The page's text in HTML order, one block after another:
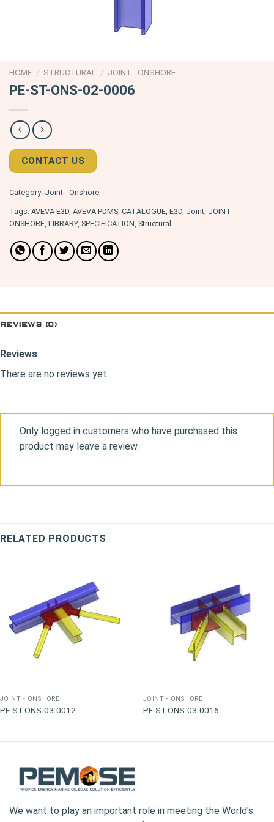
HOME / STRUCTURAL / JOINT - ONSHORE
PE-ST-ONS-02-0006
CONTACT US
Category: Joint - Onshore
Tags: AVEVA E3D AVEVA PDMS CATALOGUE E3D Joint JOINT
ONSHORE LIBRARY, SPECIFICATION Structural
REVIEWS (0)
Reviews
There are no reviews yet.
Only logged in customers who have purchased this
product may leave a review.
RELATED PRODUCTS
JOINT - ONSHORE
PE-ST-ONS-03-0012
JOINT - ONSHORE
PE-ST-ONS-03-0016
We want to play an important role in meeting the World's